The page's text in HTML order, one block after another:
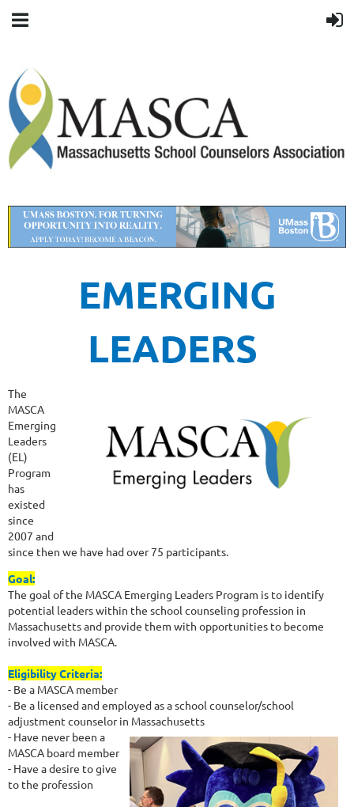
EMERGING
LEADERS
The
MASCA
Emerging
Leaders
(EL)
Program
has
existed
since
2007 and
since then we have had over 75 participants.
Goal:
The goal of the MASCA Emerging Leaders Program is to identify
potential leaders within the school counseling profession in
Massachusetts and provide them with opportunities to become
involved with MASCA.
Eligibility Criteria:
- Be a MASCA member
- Be a licensed and employed as a school counselor/school
adjustment counselor in Massachusetts
- Have never been a
MASCA board member
- Have a desire to give
to the profession